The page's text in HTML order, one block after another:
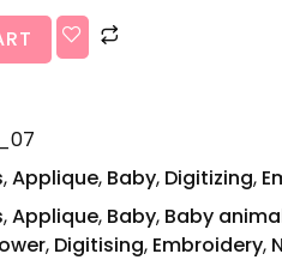
,Applique, Baby, Digitizing,
,Applique, Baby, Baby
, Digitising, Embroidery,